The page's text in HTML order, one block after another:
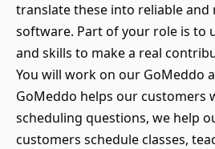
translate these into reliable and
software. Part of your role is to
and skills to make a real
You will work on our GoMeddo
GoMeddo helps our customers
scheduling questions, we help
customers schedule classes,